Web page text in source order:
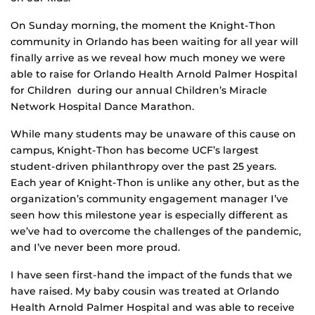
On Sunday morning, the moment the Knight-Thon
community in Orlando has been waiting for all year will
finally arrive as we reveal how much money we were
able to raise for Orlando Health Arnold Palmer Hospital
for Children during our annual Children’s Miracle
Network Hospital Dance Marathon.
While many students may be unaware of this cause on
campus, Knight-Thon has become UCF’s largest
student-driven philanthropy over the past 25 years.
Each year of Knight-Thon is unlike any other, but as the
organization’s community engagement manager I’ve
seen how this milestone year is especially different as
we’ve had to overcome the challenges of the pandemic,
and I’ve never been more proud.
I have seen first-hand the impact of the funds that we
have raised. My baby cousin was treated at Orlando
Health Arnold Palmer Hospital and was able to receive